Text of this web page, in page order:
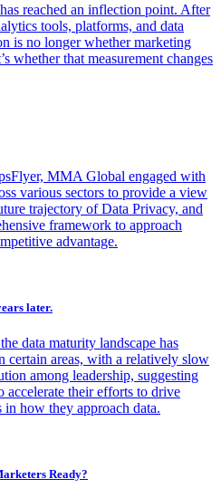
reached an inflection point. After
tools, platforms, and data
is no longer whether marketing
whether that measurement changes
MMA Global engaged with
various sectors to provide a view
trajectory of Data Privacy, and
framework to approach
advantage.
later.
data maturity landscape has
certain areas, with a relatively slow
among leadership, suggesting
accelerate their efforts to drive
how they approach data.
Ready?